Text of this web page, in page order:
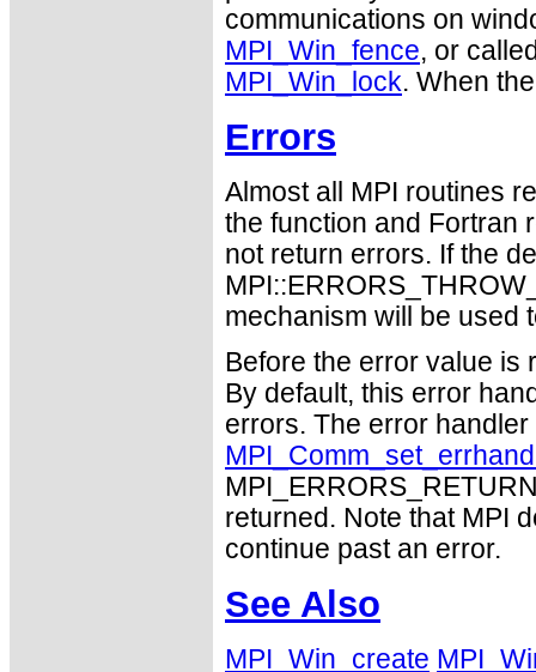
communications on
MPI_Win_fence, or
MPI_Win_lock. When
Errors
Almost all MPI routines
the function and Fortran
not return errors. If the
mechanism will be used
Before the error value is
By default, this error
errors. The error
returned. Note that MPI
continue past an error.
See Also
MPI_Win_create